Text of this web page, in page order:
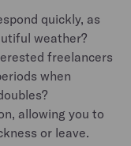
quickly, as
weather?
freelancers
when
allowing you to
or leave.